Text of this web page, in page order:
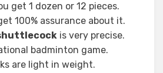
get 1 dozen or 12 pieces.
100% assurance about it.
is very precise.
badminton game.
are light in weight.